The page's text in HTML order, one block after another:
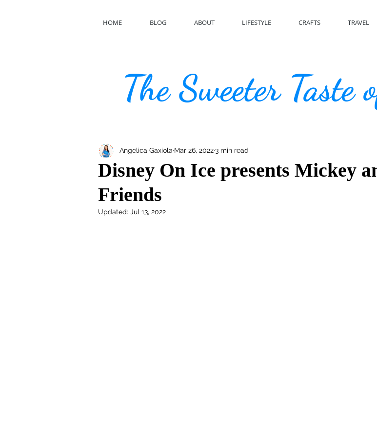
HOME BLOG ABOUT LIFESTYLE CRAFTS TRAVEL
The Sweeter Taste
Disney On Ice presents Mickey
Friends
Angelica Gaxiola Mar 26, 20223 min read
Updated: Jul 13, 2022